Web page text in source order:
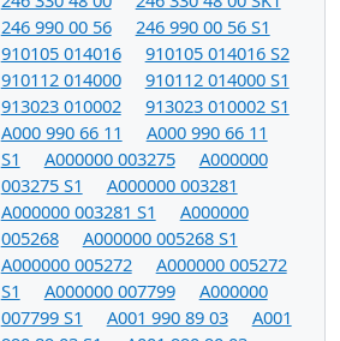
246 990 00 56
246 990 00 56 S1
910105 014016
910105 014016 S2
910112 014000
910112 014000 S1
913023 010002
913023 010002 S1
A000 990 66 11
A000 990 66 11
S1
A000000 003275
A000000
003275 S1
A000000 003281
A000000 003281 S1
A000000
005268
A000000 005268 S1
A000000 005272
A000000 005272
S1
A000000 007799
A000000
007799 S1
A001 990 89 03
A001